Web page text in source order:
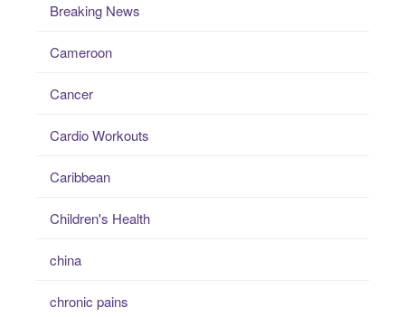
Breaking News
Cameroon
Cancer
Cardio Workouts
Caribbean
Children's Health
china
chronic pains